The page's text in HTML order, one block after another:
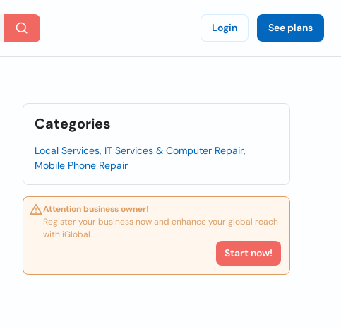
Login See plans
Categories
Local Services, IT Services & Computer Repair,
Mobile Phone Repair
Attention business owner!
Register your business now and enhance your global reach
with iGlobal.
Start now!